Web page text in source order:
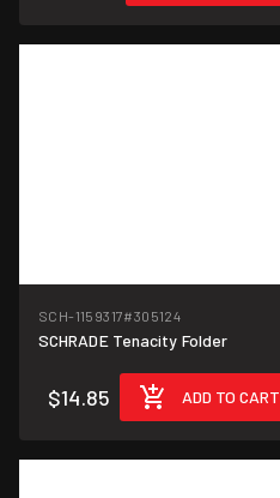
SCH-1159317#305124
SCHRADE Tenacity Folder
$14.85 ADD TO CART